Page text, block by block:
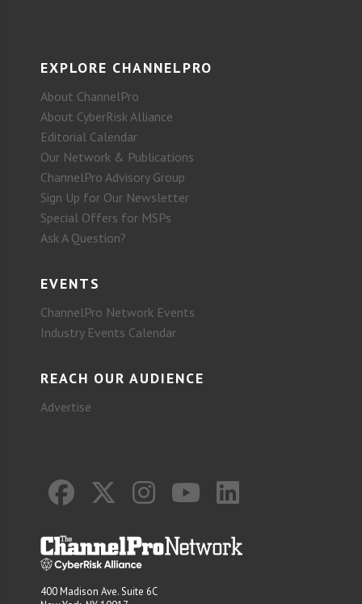
EXPLORE CHANNELPRO
About ChannelPro
About CyberRisk Alliance
Editorial Calendar
Our Network & Publications
ChannelPro Advisory Group
Sign Up for Our Newsletter
Special Offers for MSPs
Ask A Question?
EVENTS
ChannelPro Network Events
Industry Events Calendar
REACH OUR AUDIENCE
Advertise
400 Madison Ave. Suite 6C